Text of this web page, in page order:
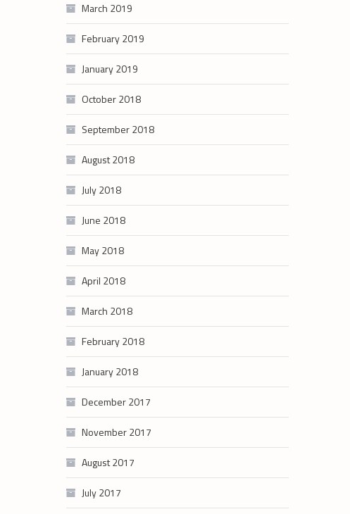
March 2019
February 2019
January 2019
October 2018
September 2018
August 2018
July 2018
June 2018
May 2018
April 2018
March 2018
February 2018
January 2018
December 2017
November 2017
August 2017
July 2017